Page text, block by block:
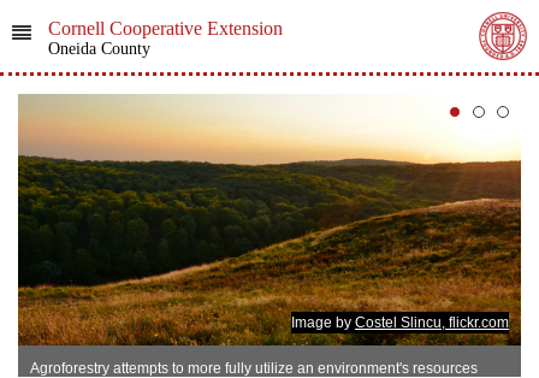
Cornell Cooperative Extension
Oneida County
Image by Costel Slincu, flickr.com
Agroforestry attempts to more fully utilize an environment's resources